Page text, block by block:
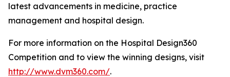
latest advancements in medicine, practice
management and hospital design.
For more information on the Hospital Design360
Competition and to view the winning designs, visit
http://www.dvm360.com/.